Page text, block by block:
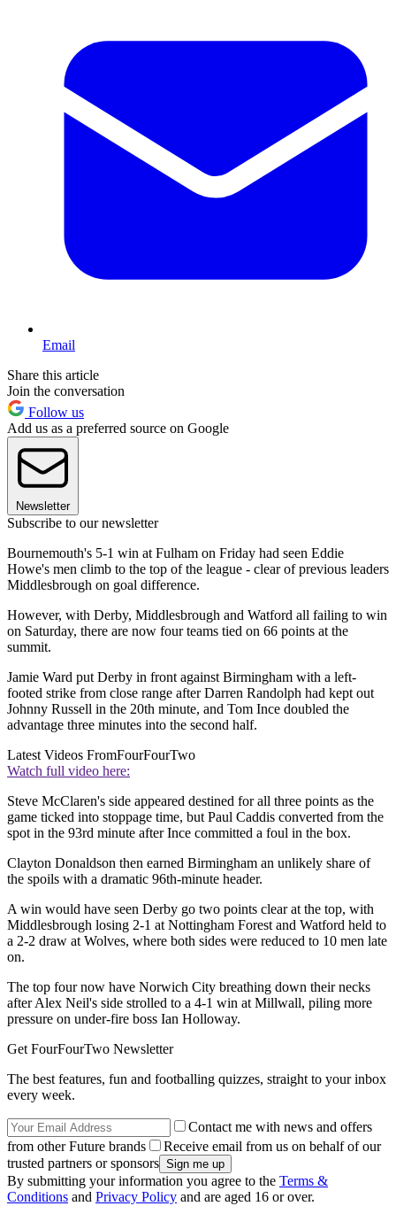
Email
Share this article
Join the conversation
Follow us
Add us as a preferred source on Google
Newsletter
Subscribe to our newsletter
Bournemouth's 5-1 win at Fulham on Friday had seen Eddie
Howe's men climb to the top of the league - clear of previous leaders
Middlesbrough on goal difference.
However, with Derby, Middlesbrough and Watford all failing to win
on Saturday, there are now four teams tied on 66 points at the
summit.
Jamie Ward put Derby in front against Birmingham with a left-
footed strike from close range after Darren Randolph had kept out
Johnny Russell in the 20th minute, and Tom Ince doubled the
advantage three minutes into the second half.
Latest Videos FromFourFourTwo
Watch full video here:
Steve McClaren's side appeared destined for all three points as the
game ticked into stoppage time, but Paul Caddis converted from the
spot in the 93rd minute after Ince committed a foul in the box.
Clayton Donaldson then earned Birmingham an unlikely share of
the spoils with a dramatic 96th-minute header.
A win would have seen Derby go two points clear at the top, with
Middlesbrough losing 2-1 at Nottingham Forest and Watford held to
a 2-2 draw at Wolves, where both sides were reduced to 10 men late
on.
The top four now have Norwich City breathing down their necks
after Alex Neil's side strolled to a 4-1 win at Millwall, piling more
pressure on under-fire boss Ian Holloway.
Get FourFourTwo Newsletter
The best features, fun and footballing quizzes, straight to your inbox
every week.
Contact me with news and offers
from other Future brands
Receive email from us on behalf of our
trusted partners or sponsors
By submitting your information you agree to the Terms &
Conditions and Privacy Policy and are aged 16 or over.